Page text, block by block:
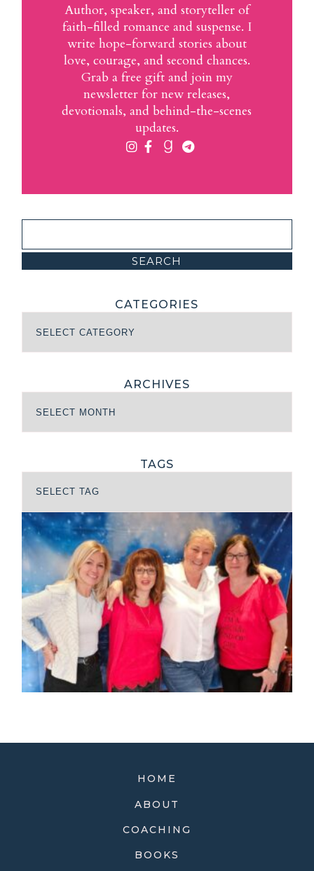
Author, speaker, and storyteller of
faith-filled romance and suspense. I
write hope-forward stories about
love, courage, and second chances.
Grab a free gift and join my
newsletter for new releases,
devotionals, and behind-the-scenes
updates.
CATEGORIES
ARCHIVES
TAGS
HOME
ABOUT
COACHING
BOOKS